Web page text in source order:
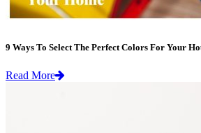
9 Ways To Select The Perfect Colors For Your
Read More